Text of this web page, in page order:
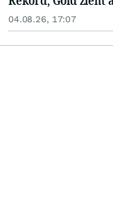
04.08.26, 17:07